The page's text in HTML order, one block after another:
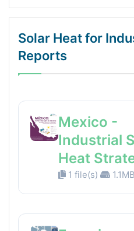
Solar Heat for
Reports
Mexico -
Industrial
Heat
1 file(s) 1.1MB